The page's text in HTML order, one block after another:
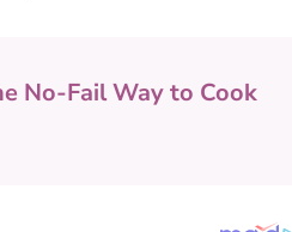
No-Fail Way to Cook